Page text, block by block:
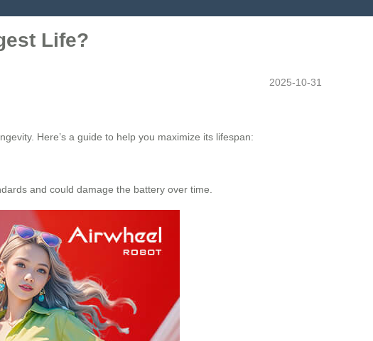
Life?
2025-10-31
Here’s a guide to help you maximize its lifespan:
and could damage the battery over time.